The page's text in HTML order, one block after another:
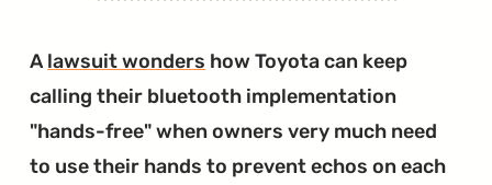
Alawsuit wonders how Toyota can keep
calling their bluetooth implementation
"hands-free" when owners very much need
to use their hands to prevent echos on each